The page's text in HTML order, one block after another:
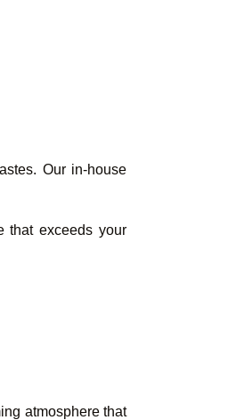
Our in-house
that exceeds your
atmosphere that